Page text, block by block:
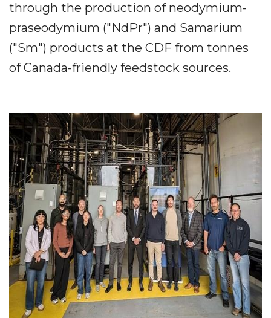
through the production of neodymium-
praseodymium ("NdPr") and Samarium
("Sm") products at the CDF from tonnes
of Canada-friendly feedstock sources.